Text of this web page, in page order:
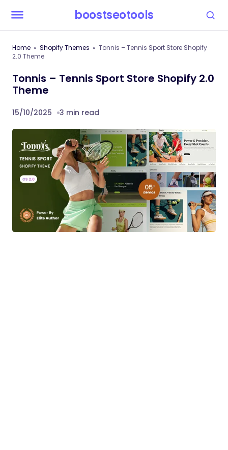
boostseotools
Home Shopify Themes
Tonnis – Tennis Sport Store Shopify
2.0 Theme
Tonnis – Tennis Sport Store Shopify 2.0
Theme
15/10/2025 3 min read